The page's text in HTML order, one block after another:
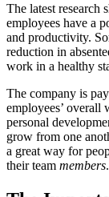
The latest research
employees have a
and productivity.
reduction in
work in a healthy
The company is
employees’
personal
grow from one
a great way for
their team members.